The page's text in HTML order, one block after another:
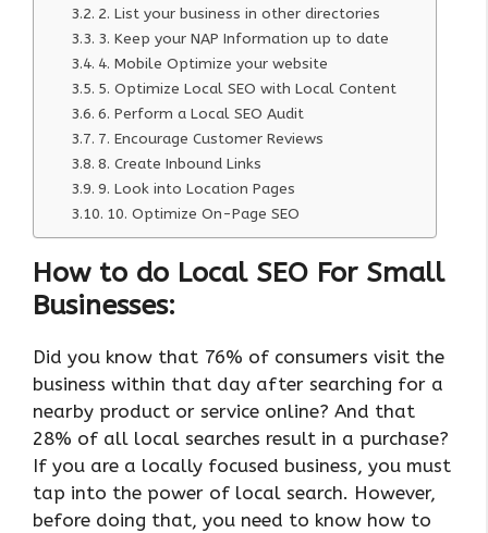
2. List your business in other directories
3. Keep your NAP Information up to date
4. Mobile Optimize your website
5. Optimize Local SEO with Local Content
6. Perform a Local SEO Audit
7. Encourage Customer Reviews
8. Create Inbound Links
9. Look into Location Pages
10. Optimize On-Page SEO
How to do Local SEO For Small
Businesses:
Did you know that 76% of consumers visit the
business within that day after searching for a
nearby product or service online? And that
28% of all local searches result in a purchase?
If you are a locally focused business, you must
tap into the power of local search. However,
before doing that, you need to know how to